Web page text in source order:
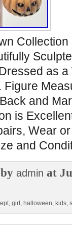
as
Figure
and
is
Wear
and
admin at
, girl , halloween, kids,